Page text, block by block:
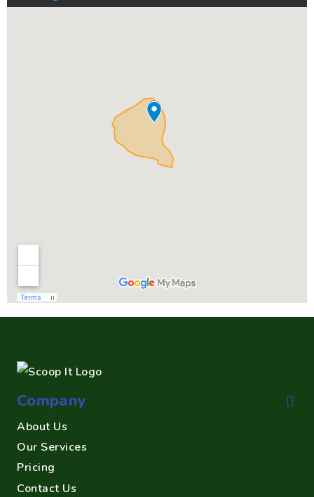
Company
About Us
Our Services
Pricing
Contact Us